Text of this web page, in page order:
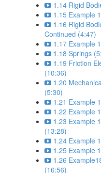
1.14 Rigid
1.15 Example
1.16 Rigid
Continued (4:47)
1.17 Example
1.18 Springs
1.19 Friction
(10:36)
1.20
(5:30)
1.21 Example
1.22 Example
1.23 Example
(13:28)
1.24 Example
1.25 Example
1.26
(16:56)